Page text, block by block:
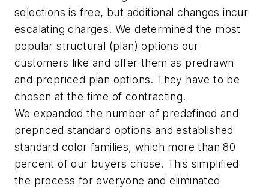
selections is free, but additional changes incur
escalating charges. We determined the most
popular structural (plan) options our
customers like and offer them as predrawn
and prepriced plan options. They have to be
chosen at the time of contracting.
We expanded the number of predefined and
prepriced standard options and established
standard color families, which more than 80
percent of our buyers chose. This simplified
the process for everyone and eliminated